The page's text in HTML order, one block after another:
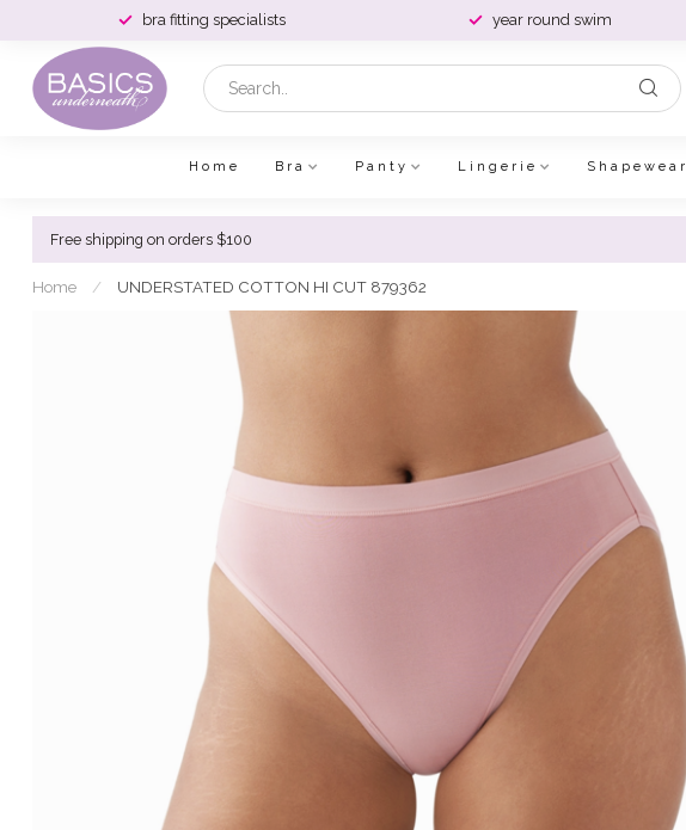
bra fitting specialists year round swim
Home Bra Panty Lingerie Shapewear
Free shipping on orders $100
Home / UNDERSTATED COTTON HI CUT 879362